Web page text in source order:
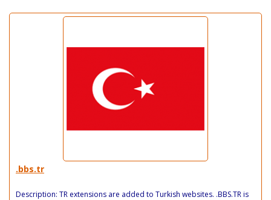
.bbs.tr
Description: TR extensions are added to Turkish websites. .BBS.TR is